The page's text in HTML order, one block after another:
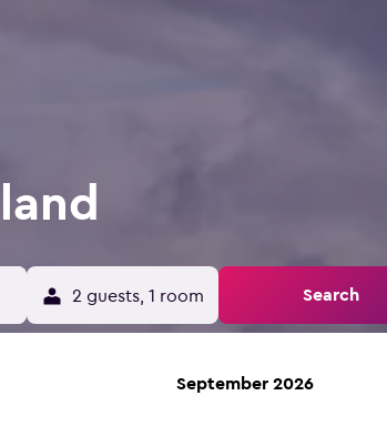
2 guests, 1 room Search
September 2026